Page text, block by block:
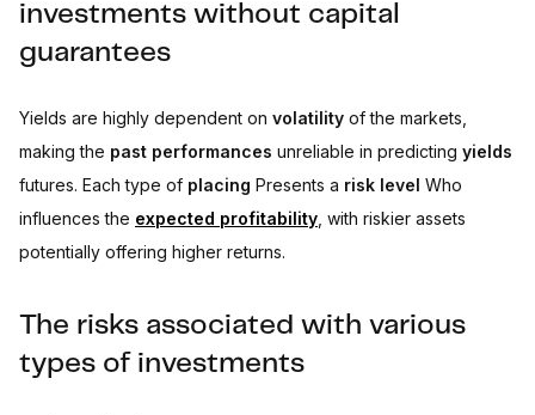
investments without capital
guarantees
Yields are highly dependent on volatility of the markets,
making the past performances unreliable in predicting yields
futures. Each type of placing Presents a risk level Who
influences the expected profitability , with riskier assets
potentially offering higher returns.
The risks associated with various
types of investments